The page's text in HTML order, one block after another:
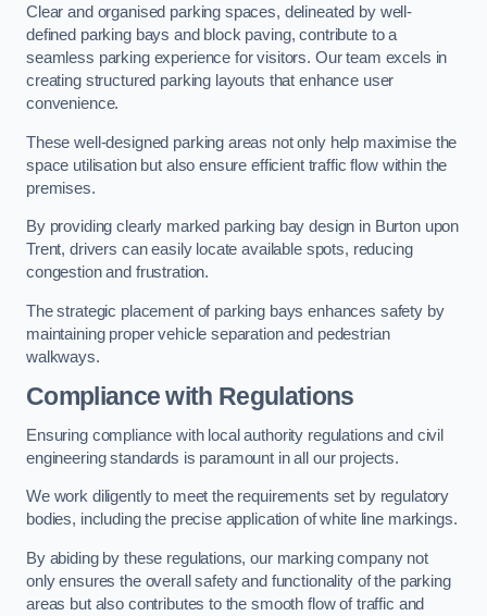
Clear and organised parking spaces, delineated by well-
defined parking bays and block paving, contribute to a
seamless parking experience for visitors. Our team excels in
creating structured parking layouts that enhance user
convenience.
These well-designed parking areas not only help maximise the
space utilisation but also ensure efficient traffic flow within the
premises.
By providing clearly marked parking bay design in Burton upon
Trent, drivers can easily locate available spots, reducing
congestion and frustration.
The strategic placement of parking bays enhances safety by
maintaining proper vehicle separation and pedestrian
walkways.
Compliance with Regulations
Ensuring compliance with local authority regulations and civil
engineering standards is paramount in all our projects.
We work diligently to meet the requirements set by regulatory
bodies, including the precise application of white line markings.
By abiding by these regulations, our marking company not
only ensures the overall safety and functionality of the parking
areas but also contributes to the smooth flow of traffic and